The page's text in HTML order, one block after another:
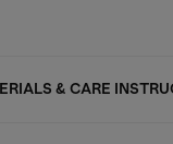
& CARE